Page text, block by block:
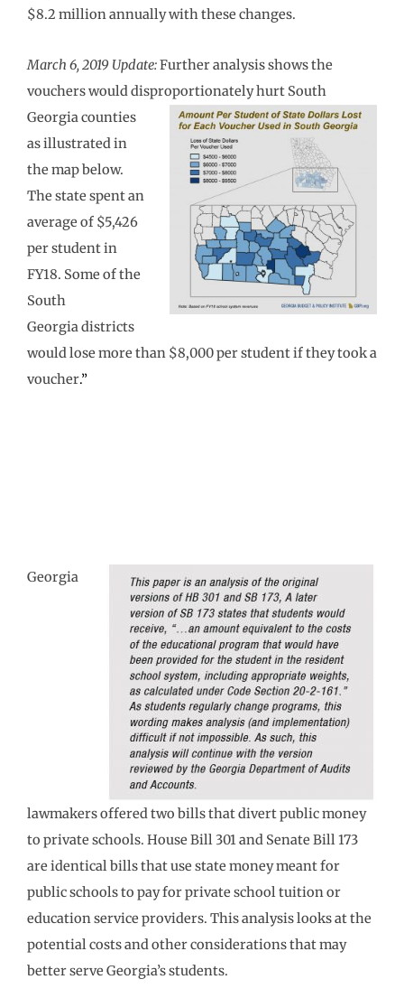
$8.2 million annually with these changes.
March 6, 2019 Update:Further analysis shows the
vouchers would disproportionatelyhurt South
Georgia counties
as illustrated in
the map below.
The state spent an
average of $5,426
per student in
FY18. Some of the
South
Georgia districts
would lose more than $8,000 per student if they took a
voucher.”
Georgia
lawmakers offered two bills that divert public money
to private schools. House Bill 301 and Senate Bill 173
are identical bills that use state money meant for
public schools to pay for private school tuition or
education service providers. This analysis looks at the
potential costs and other considerations that may
better serve Georgia’s students.